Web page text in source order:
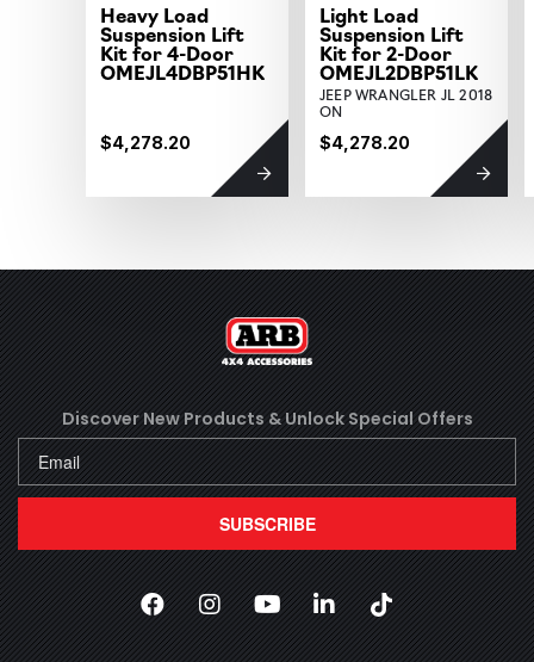
Heavy Load
Suspension Lift
Kit for 4-Door
OMEJL4DBP51HK
$4,278.20
Light Load
Suspension Lift
Kit for 2-Door
OMEJL2DBP51LK
JEEP WRANGLER JL 2018
ON
$4,278.20
Discover New Products & Unlock Special Offers
SUBSCRIBE
Facebook
(Opens an external site in a new
Instagram
(Opens an external site in a
YouTube
(Opens an external
LinkedIn
(Opens an
TikTok
(Opens an